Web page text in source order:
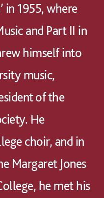
in 1955, where
and Part II in
himself into
music,
of the
He
choir, and in
Margaret Jones
he met his